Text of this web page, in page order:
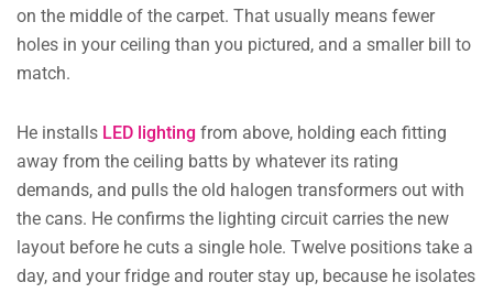
on the middle of the carpet. That usually means fewer
holes in your ceiling than you pictured, and a smaller bill to
match.
He installs LED lighting from above, holding each fitting
away from the ceiling batts by whatever its rating
demands, and pulls the old halogen transformers out with
the cans. He confirms the lighting circuit carries the new
layout before he cuts a single hole. Twelve positions take a
day, and your fridge and router stay up, because he isolates